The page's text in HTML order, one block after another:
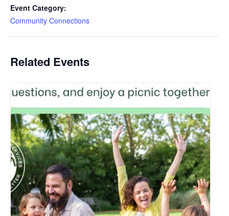
Event Category:
Community Connections
Related Events